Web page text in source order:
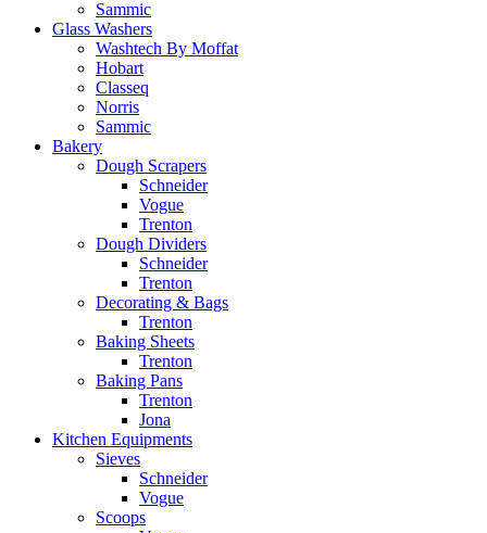
Sammic
Glass Washers
Washtech By Moffat
Hobart
Classeq
Norris
Sammic
Bakery
Dough Scrapers
Schneider
Vogue
Trenton
Dough Dividers
Schneider
Trenton
Decorating & Bags
Trenton
Baking Sheets
Trenton
Baking Pans
Trenton
Jona
Kitchen Equipments
Sieves
Schneider
Vogue
Scoops